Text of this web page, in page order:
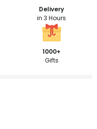
Delivery
in 3 Hours
1000+
Gifts